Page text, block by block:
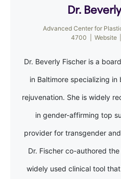
Dr.
Advanced Center for
4700
Website
Dr. Beverly Fischer is a
in Baltimore specializing
rejuvenation. She is widely
in gender-affirming top
provider for transgender
Dr. Fischer co-authored
widely used clinical tool